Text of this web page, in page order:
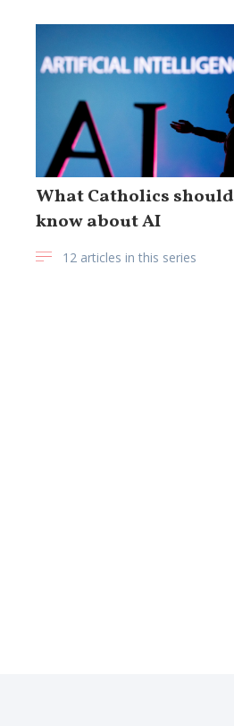
What Catholics should
know about AI
12 articles in this series